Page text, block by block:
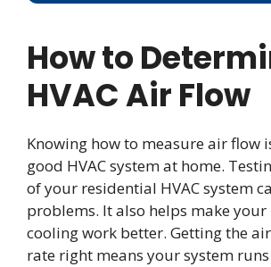
How to
HVAC Air Flow
Knowing how to measure air flow
good HVAC system at home.
of your residential HVAC system
problems. It also helps make
cooling work better. Getting the
rate right means your system